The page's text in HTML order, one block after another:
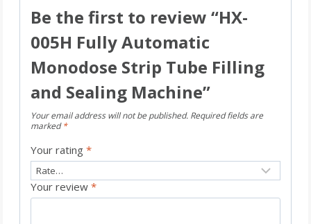
Be the first to review “HX-
005H Fully Automatic
Monodose Strip Tube Filling
and Sealing Machine”
Your email address will not be published. Required fields are
marked*
Your rating *
Your review *